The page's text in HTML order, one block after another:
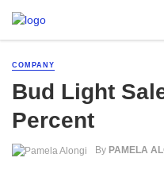
COMPANY
Bud Light
Percent
By PAMELA